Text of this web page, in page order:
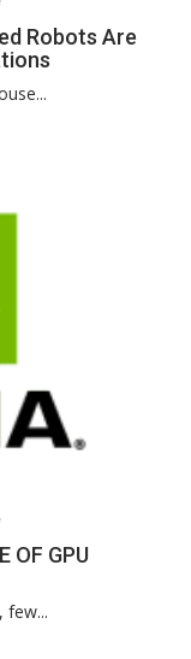
on
Amazon’s
Sequoia:
Revolutionizing
Robots Are
on
NVIDIA’S
IN
OF GPU
few...